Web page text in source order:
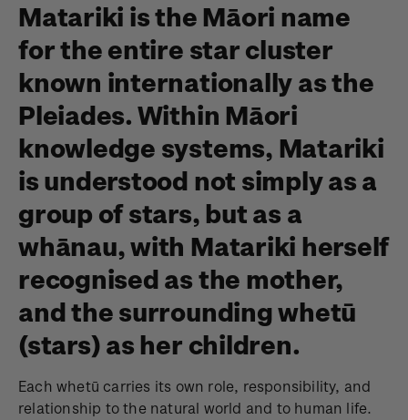
Matariki is the Māori name
for the entire star cluster
known internationally as the
Pleiades. Within Māori
knowledge systems, Matariki
is understood not simply as a
group of stars, but as a
whānau, with Matariki herself
recognised as the mother,
and the surrounding whetū
(stars) as her children.
Each whetū carries its own role, responsibility, and
relationship to the natural world and to human life.